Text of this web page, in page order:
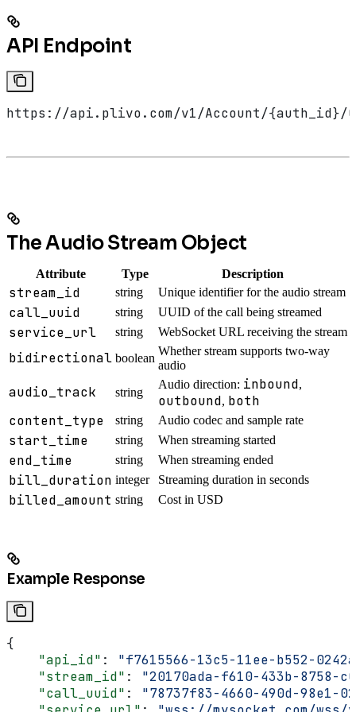
API Endpoint
https://api.plivo.com/v1/Account/{auth_id}/
The Audio Stream Object
Attribute Type Description
stream_id string Unique identifier for the audio stream
call_uuid string UUID of the call being streamed
service_url string WebSocket URL receiving the stream
bidirectional boolean
Whether stream supports two-way
audio
audio_track string
Audio direction: inbound,
outbound, both
content_type
string Audio codec and sample rate
start_time string When streaming started
end_time string When streaming ended
bill_duration integer Streaming duration in seconds
billed_amount string Cost in USD
Example Response
{
    "api_id"
: "f7615566-13c5-11ee-b552-
    "stream_id"
: "20170ada-f610-433b-8758-
    "call_uuid"
: "78737f83-4660-490d-98e1-